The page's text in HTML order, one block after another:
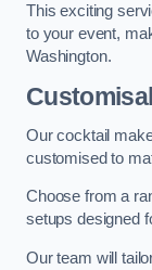
This exciting
to your event,
Washington.
Our cocktail
customised to
Choose from a
setups designed
Our team will